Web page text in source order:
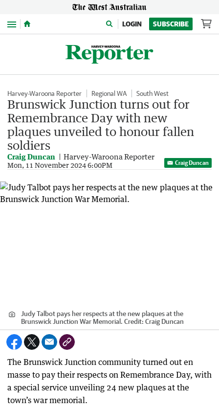
Menu LOGIN SUBSCRIBE
Harvey-Waroona Reporter Regional WA South West
Brunswick Junction turns out for
Remembrance Day with new
plaques unveiled to honour fallen
soldiers
Craig Duncan Harvey-Waroona Reporter
Mon, 11 November 2024 6:00PM Craig Duncan
Judy Talbot pays her respects at the new plaques at the
Brunswick Junction War Memorial. Credit: Craig Duncan
The Brunswick Junction community turned out en
masse to pay their respects on Remembrance Day, with
a special service unveiling 24 new plaques at the
town’s war memorial.